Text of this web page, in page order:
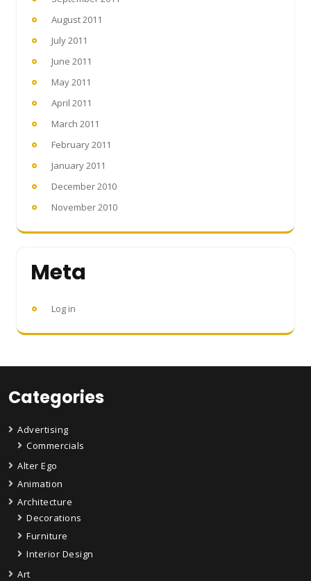
August 2011
July 2011
June 2011
May 2011
April 2011
March 2011
February 2011
January 2011
December 2010
November 2010
Meta
Log in
Categories
Advertising
Commercials
Alter Ego
Animation
Architecture
Decorations
Furniture
Interior Design
Art